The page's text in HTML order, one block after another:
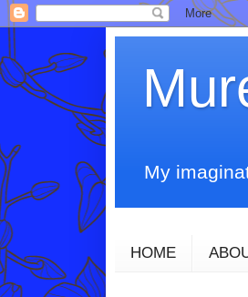
My
HOME